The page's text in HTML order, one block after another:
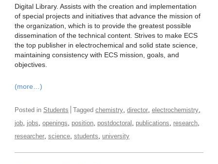
Digital Library. Assists with the creation and implementation
of special projects and initiatives that advance the mission of
the organization, which is to provide the greatest possible
dissemination of the technical content. Strives to make ECS
the top publisher in electrochemical and solid state science,
maintaining consistency with ECS mission, goals, and
objectives.
(more…)
Posted in Students Tagged chemistry, director, electrochemistry,
job, jobs, openings, position, postdoctoral , publications, research,
researcher, science, students, university